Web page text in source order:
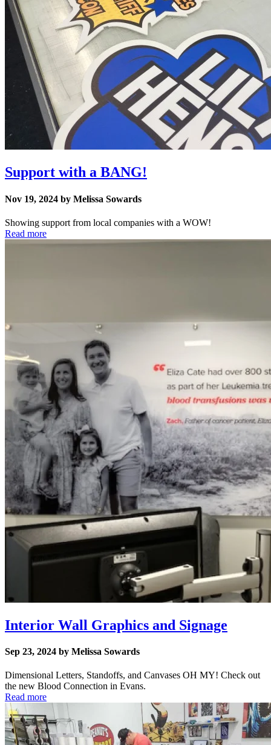
Support with a BANG!
Nov 19, 2024 by Melissa Sowards
Showing support from local companies with a WOW!
Read more
Interior Wall Graphics and Signage
Sep 23, 2024 by Melissa Sowards
Dimensional Letters, Standoffs, and Canvases OH MY! Check out
the new Blood Connection in Evans.
Read more